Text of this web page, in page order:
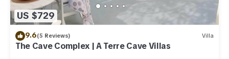
US $729
9.6(5 Reviews) Villa
The Cave Complex | A Terre Cave Villas